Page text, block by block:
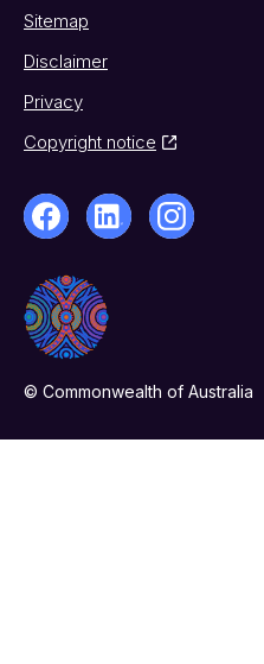
Sitemap
Disclaimer
Privacy
Copyright notice
© Commonwealth of Australia